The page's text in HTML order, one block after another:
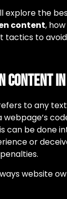
explore the
content,
tactics to
Content in
to any
webpage’s
can be done
or
website